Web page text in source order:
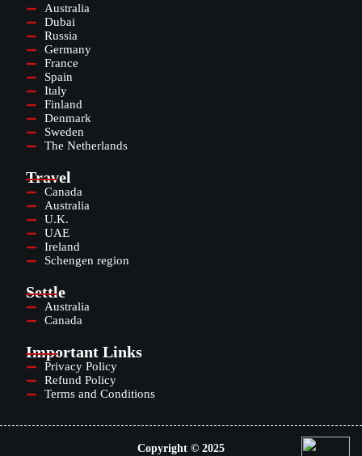
Australia
Dubai
Russia
Germany
France
Spain
Italy
Finland
Denmark
Sweden
The Netherlands
Travel
Canada
Australia
U.K.
UAE
Ireland
Schengen region
Settle
Australia
Canada
Important Links
Privacy Policy
Refund Policy
Terms and Conditions
Copyright © 2025